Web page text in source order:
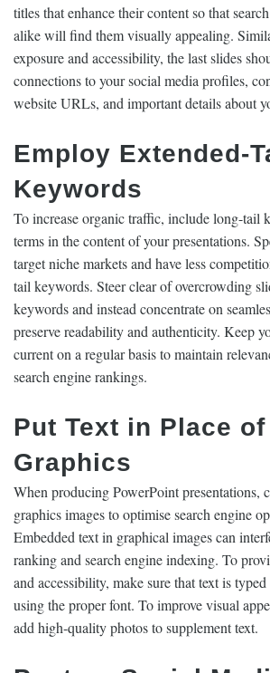
titles that enhance their content so that
alike will find them visually appealing.
exposure and accessibility, the last slides
connections to your social media profiles,
website URLs, and important details about
Employ Extended-
Keywords
To increase organic traffic, include long-tail
terms in the content of your presentations.
target niche markets and have less
tail keywords. Steer clear of overcrowding
keywords and instead concentrate on
preserve readability and authenticity. Keep
current on a regular basis to maintain
search engine rankings.
Put Text in Place of
Graphics
When producing PowerPoint presentations,
graphics images to optimise search engine
Embedded text in graphical images can
ranking and search engine indexing. To
and accessibility, make sure that text is
using the proper font. To improve visual
add high-quality photos to supplement text.